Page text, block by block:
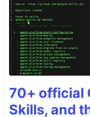
70+ official
Skills, and